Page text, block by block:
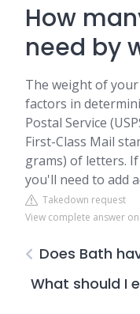
How
need by
The weight of
factors in
Postal Service
First-Class Mail
grams) of letters.
you'll need to add
Takedown request
View complete answer
Does Bath
What should I